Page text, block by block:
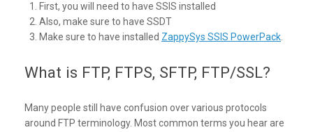
First, you will need to have SSIS installed
Also, make sure to have SSDT
Make sure to have installed ZappySys SSIS PowerPack.
What is FTP, FTPS, SFTP, FTP/SSL?
Many people still have confusion over various protocols
around FTP terminology. Most common terms you hear are